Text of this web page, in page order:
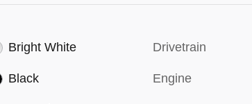
Bright White
Black
Drivetrain
Engine